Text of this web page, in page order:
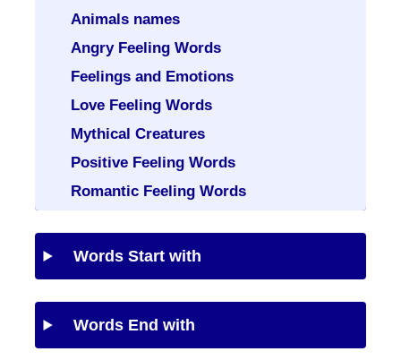
Animals names
Angry Feeling Words
Feelings and Emotions
Love Feeling Words
Mythical Creatures
Positive Feeling Words
Romantic Feeling Words
Words Start with
Words End with